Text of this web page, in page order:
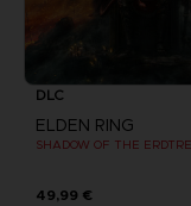
DLC
ELDEN RING
49,99 €